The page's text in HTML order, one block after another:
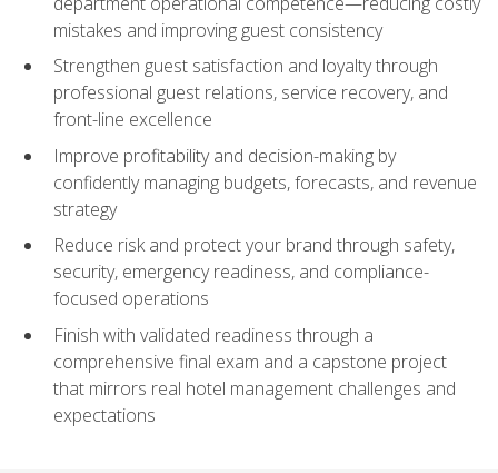
mistakes and improving guest consistency
Strengthen guest satisfaction and loyalty through
professional guest relations, service recovery, and
front-line excellence
Improve profitability and decision-making by
confidently managing budgets, forecasts, and revenue
strategy
Reduce risk and protect your brand through safety,
security, emergency readiness, and compliance-
focused operations
Finish with validated readiness through a
comprehensive final exam and a capstone project
that mirrors real hotel management challenges and
expectations